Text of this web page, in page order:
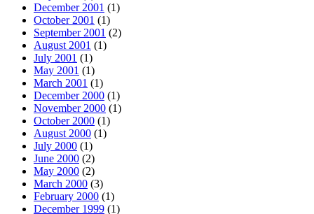
December 2001 (1)
October 2001 (1)
September 2001 (2)
August 2001 (1)
July 2001 (1)
May 2001 (1)
March 2001 (1)
December 2000 (1)
November 2000 (1)
October 2000 (1)
August 2000 (1)
July 2000 (1)
June 2000 (2)
May 2000 (2)
March 2000 (3)
February 2000 (1)
December 1999 (1)